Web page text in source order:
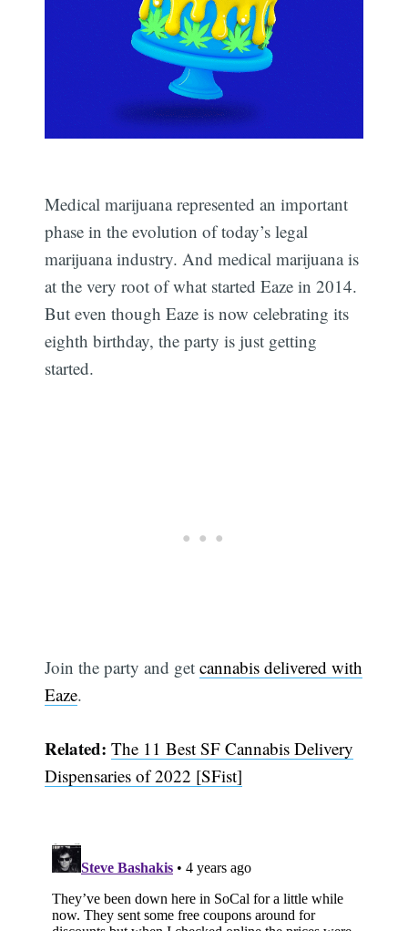
Medical marijuana represented an important
phase in the evolution of today’s legal
marijuana industry. And medical marijuana is
at the very root of what started Eaze in 2014.
But even though Eaze is now celebrating its
eighth birthday, the party is just getting
started.
Join the party and getcannabis delivered with
Eaze.
Related: The 11 Best SF Cannabis Delivery
Dispensaries of 2022 [SFist]